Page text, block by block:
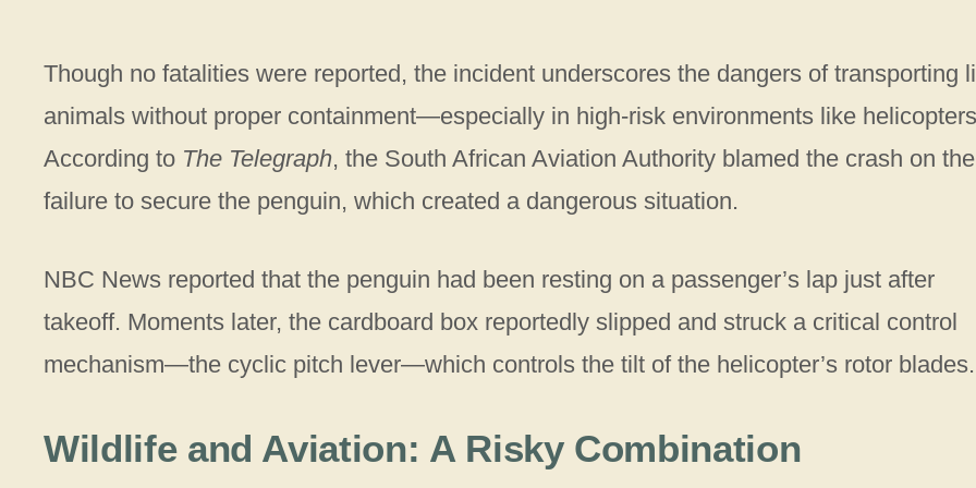
Though no fatalities were reported, the incident underscores the dangers of transporting
animals without proper containment—especially in high-risk environments like
According to The Telegraph, the South African Aviation Authority blamed the crash on the
failure to secure the penguin, which created a dangerous situation.
NBC News reported that the penguin had been resting on a passenger’s lap just after
takeoff. Moments later, the cardboard box reportedly slipped and struck a critical control
mechanism—the cyclic pitch lever—which controls the tilt of the helicopter’s rotor blades.
Wildlife and Aviation: A Risky Combination